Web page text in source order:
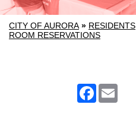
CITY OF AURORA » RESIDENTS
ROOM RESERVATIONS
Facebook